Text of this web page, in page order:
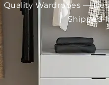
Quality Wardrobes —
Shipped